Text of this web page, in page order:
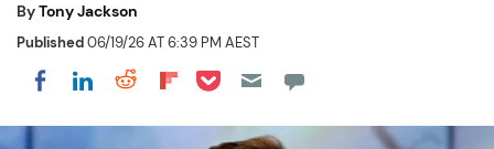
ByTony Jackson
Published06/19/26 AT 6:39 PM AEST
Share on Facebook
Share on LinkedIn
Share on Reddit
Share on Flipboard
Share on Pocket